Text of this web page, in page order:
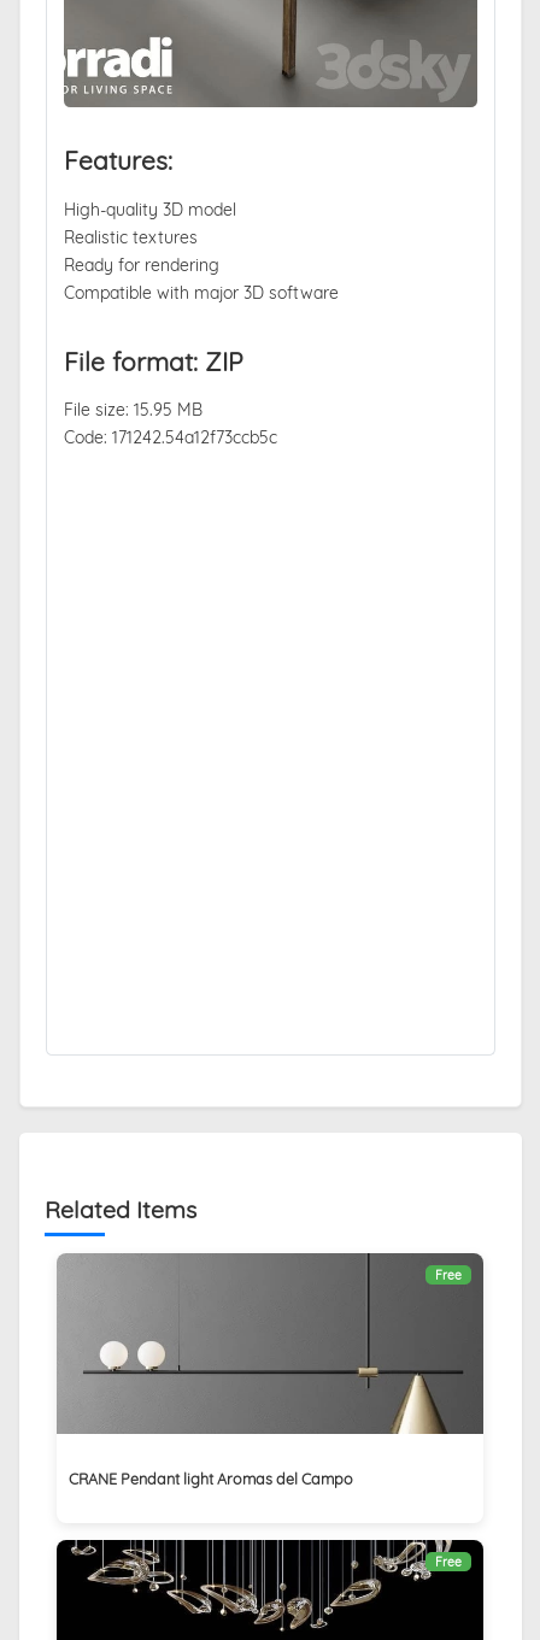
Features:
High-quality 3D model
Realistic textures
Ready for rendering
Compatible with major 3D software
File format: ZIP
File size: 15.95 MB
Code: 171242.54a12f73ccb5c
Related Items
Free
CRANE Pendant light Aromas del Campo
Free